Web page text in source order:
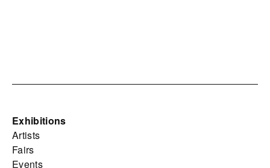
Exhibitions
Artists
Fairs
Events